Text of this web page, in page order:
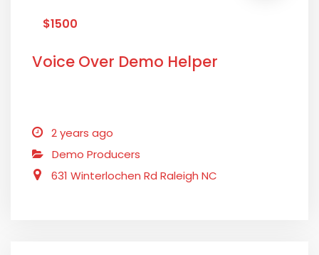
$1500
Voice Over Demo Helper
2 years ago
Demo Producers
631 Winterlochen Rd Raleigh NC